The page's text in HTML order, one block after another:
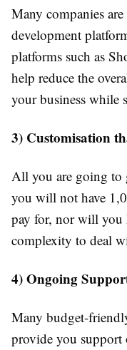
Many companies
development
platforms such as
help reduce the
your business
3) Customisation
All you are going to
you will not have
pay for, nor will you
complexity to deal
4) Ongoing
Many budget-
provide you support